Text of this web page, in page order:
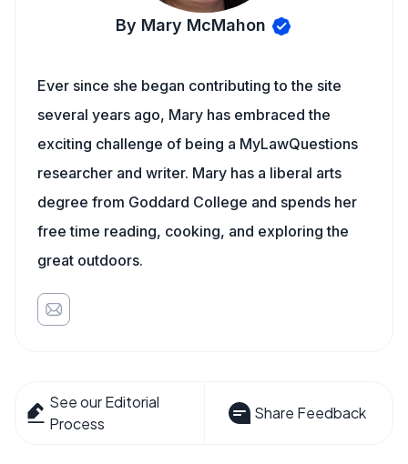
By Mary McMahon
Ever since she began contributing to the site
several years ago, Mary has embraced the
exciting challenge of being a MyLawQuestions
researcher and writer. Mary has a liberal arts
degree from Goddard College and spends her
free time reading, cooking, and exploring the
great outdoors.
See our Editorial
Process
Share Feedback